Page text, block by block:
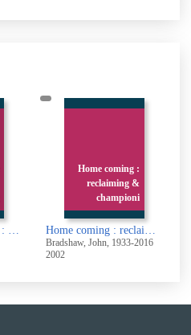
Uncle Dysfunctional : uncompromising answers to life's most painful problems
Home coming :
reclaiming &
championi
Home coming : reclaiming & championing your inner child
Bradshaw, John, 1933-2016
2002